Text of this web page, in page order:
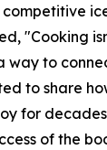
"Cooking
way to
to share
for
of the